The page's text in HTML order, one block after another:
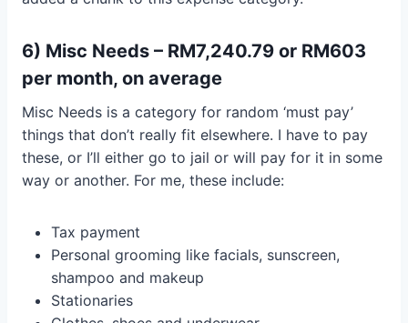
6) Misc Needs – RM7,240.79 or RM603
per month, on average
Misc Needs is a category for random ‘must pay’
things that don’t really fit elsewhere. I have to pay
these, or I’ll either go to jail or will pay for it in some
way or another. For me, these include:
Tax payment
Personal grooming like facials, sunscreen,
shampoo and makeup
Stationaries